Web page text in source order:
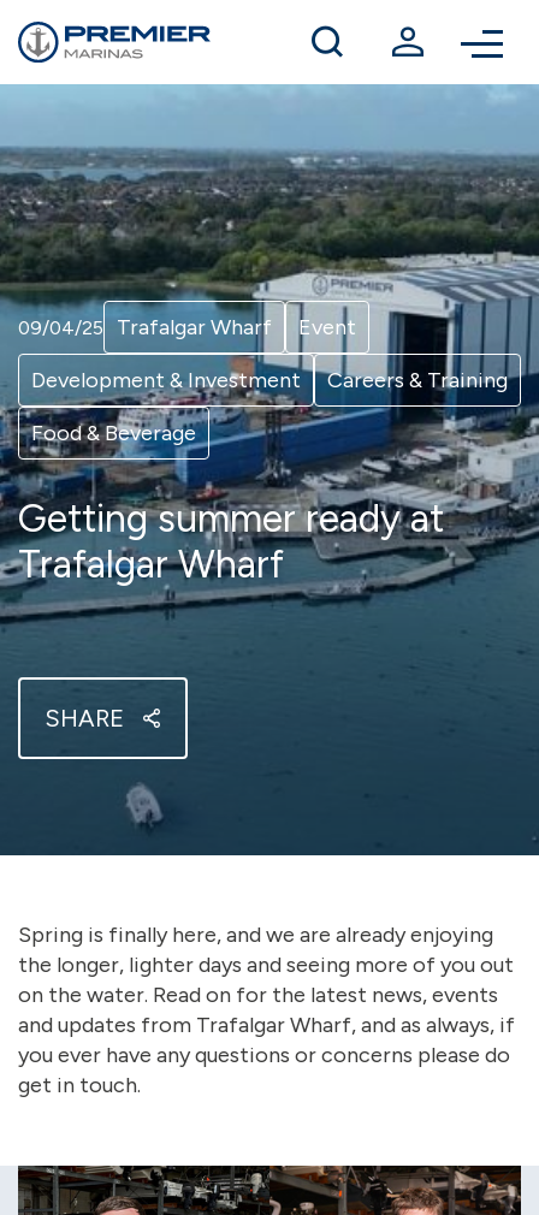
Winter berthing
Contact us
09/04/25 Trafalgar Wharf
Event
Development & Investment
Careers & Training
Food & Beverage
Getting summer ready at
Trafalgar Wharf
SHARE
Spring is finally here, and we are already enjoying
the longer, lighter days and seeing more of you out
on the water. Read on for the latest news, events
and updates from Trafalgar Wharf, and as always, if
you ever have any questions or concerns please do
get in touch.